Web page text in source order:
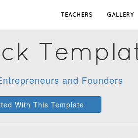
TEACHERS GALLERY
and Founders
With This Template